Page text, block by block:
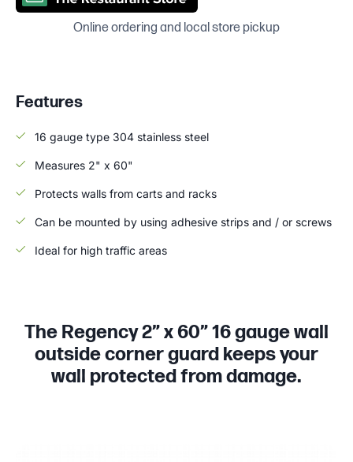
Online ordering and local store pickup
Features
16 gauge type 304 stainless steel
Measures 2" x 60"
Protects walls from carts and racks
Can be mounted by using adhesive strips and / or screws
Ideal for high traffic areas
The Regency 2” x 60” 16 gauge wall
outside corner guard keeps your
wall protected from damage.